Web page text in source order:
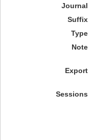
Journal
Suffix
Type
Note
Export
Sessions